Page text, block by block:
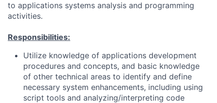
to applications systems analysis and programming
activities.
Responsibilities:
Utilize knowledge of applications development
procedures and concepts, and basic knowledge
of other technical areas to identify and define
necessary system enhancements, including using
script tools and analyzing/interpreting code